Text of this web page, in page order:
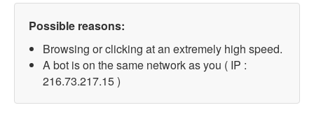
Possible reasons:
Browsing or clicking at an extremely high speed.
A bot is on the same network as you ( IP :
216.73.217.15 )